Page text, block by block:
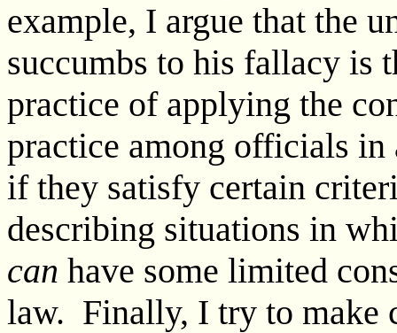
example, I argue that the
succumbs to his fallacy is
practice of applying the
practice among officials
if they satisfy certain
describing situations in
can have some limited
law. Finally, I try to make